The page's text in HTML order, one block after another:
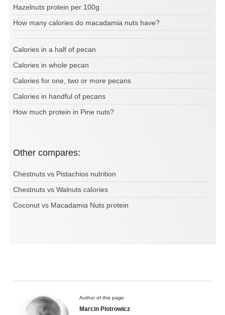
Hazelnuts protein per 100g
How many calories do macadamia nuts have?
Calories in a half of pecan
Calories in whole pecan
Calories for one, two or more pecans
Calories in handful of pecans
How much protein in Pine nuts?
Other compares:
Chestnuts vs Pistachios nutrition
Chestnuts vs Walnuts calories
Coconut vs Macadamia Nuts protein
Author of this page
Marcin Piotrowicz